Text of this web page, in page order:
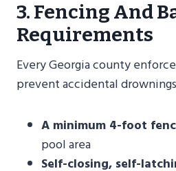
3. Fencing And
Requirements
Every Georgia county
prevent accidental
A minimum 4-foot
pool area
Self-closing, self-